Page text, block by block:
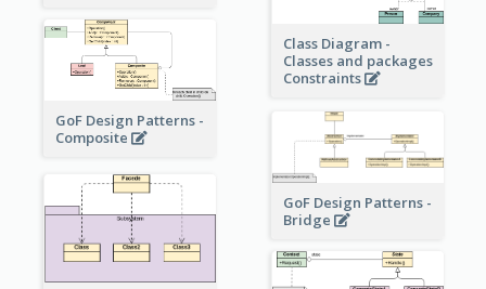
Class Diagram -
Classes and packages
Constraints
GoF Design Patterns -
Composite
GoF Design Patterns -
Bridge